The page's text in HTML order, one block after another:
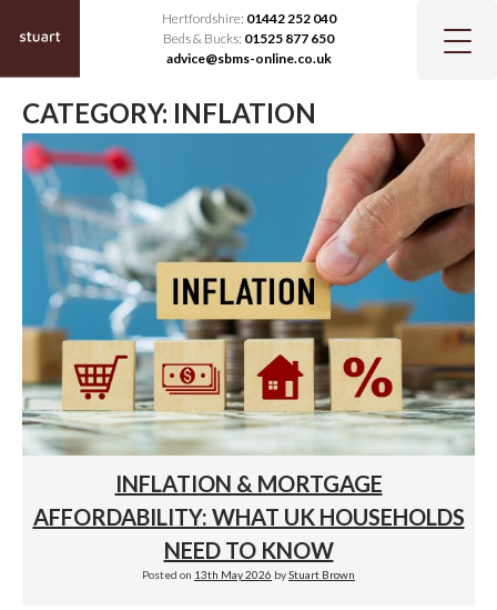
Hertfordshire: 01442 252 040
Beds & Bucks: 01525 877 650
advice@sbms-online.co.uk
CATEGORY: INFLATION
INFLATION & MORTGAGE
AFFORDABILITY: WHAT UK HOUSEHOLDS
NEED TO KNOW
Posted on 13th May 2026 byStuart Brown